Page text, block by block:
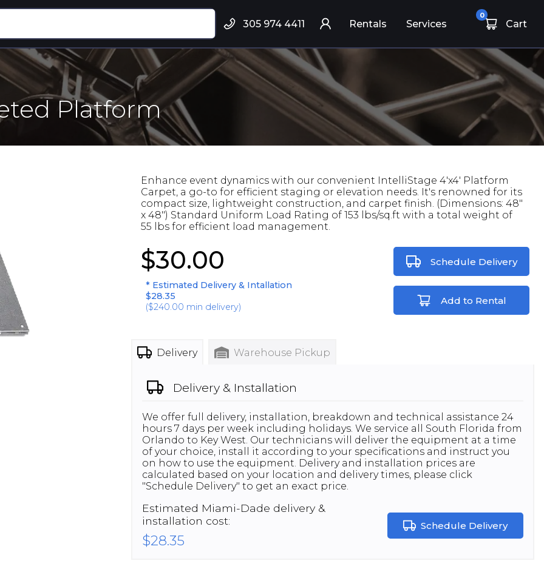
305 974 4411 Rentals Services Cart
0
Platform
Enhance event dynamics with our convenient IntelliStage 4'x4' Platform
Carpet, a go-to for efficient staging or elevation needs. It's renowned for its
compact size, lightweight construction, and carpet finish. (Dimensions: 48"
x 48") Standard Uniform Load Rating of 153 lbs/sq.ft with a total weight of
55 lbs for efficient load management.
$30.00
* Estimated Delivery & Intallation
$28.35
($240.00 min delivery)
Schedule Delivery
Add to Rental
Delivery Warehouse Pickup
Delivery & Installation
We offer full delivery, installation, breakdown and technical assistance 24
hours 7 days per week including holidays. We service all South Florida from
Orlando to Key West. Our technicians will deliver the equipment at a time
of your choice, install it according to your specifications and instruct you
on how to use the equipment. Delivery and installation prices are
calculated based on your location and delivery times, please click
"Schedule Delivery" to get an exact price.
Estimated Miami-Dade delivery &
installation cost:
$28.35
Schedule Delivery